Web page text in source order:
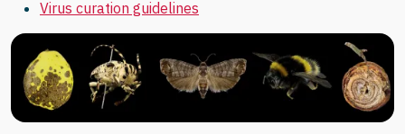
Virus curation guidelines